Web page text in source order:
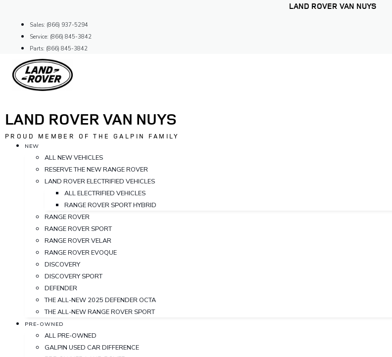
content
LAND ROVER VAN NUYS
Sales: (866) 937-5294
Service: (866) 845-3842
Parts: (866) 845-3842
LAND ROVER VAN NUYS
PROUD MEMBER OF THE GALPIN FAMILY
NEW
ALL NEW VEHICLES
RESERVE THE NEW RANGE ROVER
LAND ROVER ELECTRIFIED VEHICLES
ALL ELECTRIFIED VEHICLES
RANGE ROVER SPORT HYBRID
RANGE ROVER
RANGE ROVER SPORT
RANGE ROVER VELAR
RANGE ROVER EVOQUE
DISCOVERY
DISCOVERY SPORT
DEFENDER
THE ALL-NEW 2025 DEFENDER OCTA
THE ALL-NEW RANGE ROVER SPORT
PRE-OWNED
ALL PRE-OWNED
GALPIN USED CAR DIFFERENCE